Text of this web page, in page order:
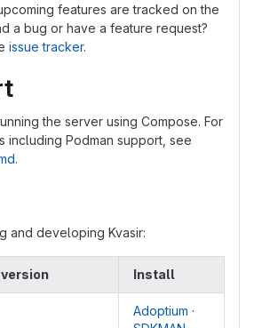
features are tracked on the
a bug or have a feature request?
issue tracker.
the server using Compose. For
including Podman support, see
.
and developing Kvasir:
version Install
Adoptium ·